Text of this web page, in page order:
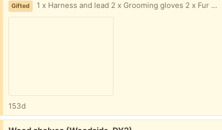
Gifted 1 x Harness and lead 2 x Grooming gloves 2 x Fur combs Will need washing, but all in good condition.
153d